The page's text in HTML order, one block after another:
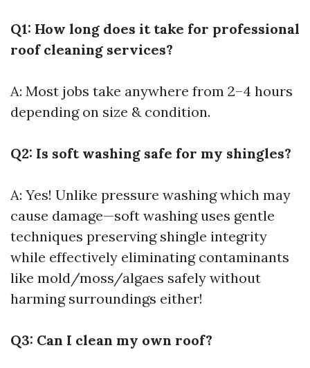
Q1: How long does it take for professional
roof cleaning services?
A: Most jobs take anywhere from 2–4 hours
depending on size & condition.
Q2: Is soft washing safe for my shingles?
A: Yes! Unlike pressure washing which may
cause damage—soft washing uses gentle
techniques preserving shingle integrity
while effectively eliminating contaminants
like mold/moss/algaes safely without
harming surroundings either!
Q3: Can I clean my own roof?